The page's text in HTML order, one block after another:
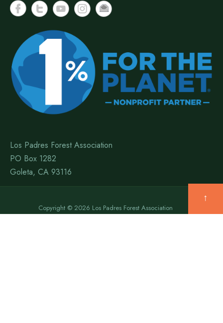
Los Padres Forest Association
PO Box 1282
Goleta, CA 93116
Copyright © 2026 Los Padres Forest Association
↑